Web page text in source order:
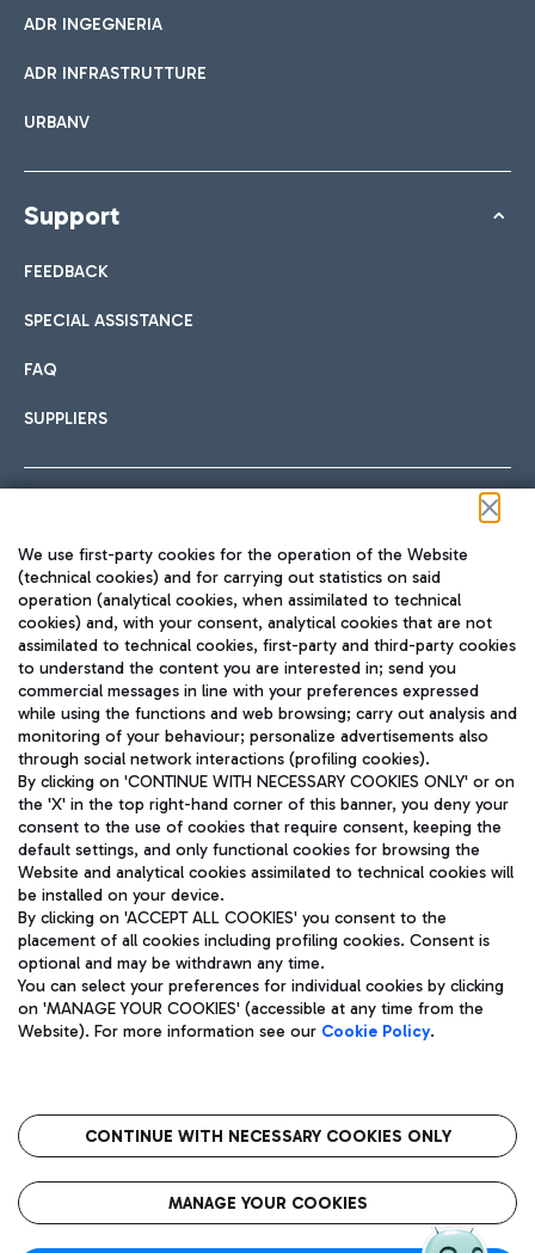
ADR INGEGNERIA
ADR INFRASTRUTTURE
URBANV
Support
FEEDBACK
SPECIAL ASSISTANCE
FAQ
SUPPLIERS
TRAVEL JOURNAL
ENG
Aeroporti di Roma S.p.A. - Company subject to management
and coordination activities by Mundys S.p.A.
Fiscal code 13032990155 VAT number 06572251004 Share capital
fully paid -up 62.224.743,00
Registered address: Via Pier Paolo Racchetti 1 - 00054 Fiumicino
(RM) phone number +39 06 65951
Privacy policy
Legal notices
Roma FCO
The starred airport
We use first-party cookies for the operation of the Website
(technical cookies) and for carrying out statistics on said
operation (analytical cookies, when assimilated to technical
cookies) and, with your consent, analytical cookies that are not
assimilated to technical cookies, first-party and third-party cookies
to understand the content you are interested in; send you
commercial messages in line with your preferences expressed
while using the functions and web browsing; carry out analysis and
monitoring of your behaviour; personalize advertisements also
through social network interactions (profiling cookies).
By clicking on 'CONTINUE WITH NECESSARY COOKIES ONLY' or on
the 'X' in the top right-hand corner of this banner, you deny your
consent to the use of cookies that require consent, keeping the
default settings, and only functional cookies for browsing the
Website and analytical cookies assimilated to technical cookies will
be installed on your device.
By clicking on 'ACCEPT ALL COOKIES' you consent to the
placement of all cookies including profiling cookies. Consent is
optional and may be withdrawn any time.
You can select your preferences for individual cookies by clicking
on 'MANAGE YOUR COOKIES' (accessible at any time from the
Website). For more information see our Cookie Policy.
CONTINUE WITH NECESSARY COOKIES ONLY
MANAGE YOUR COOKIES